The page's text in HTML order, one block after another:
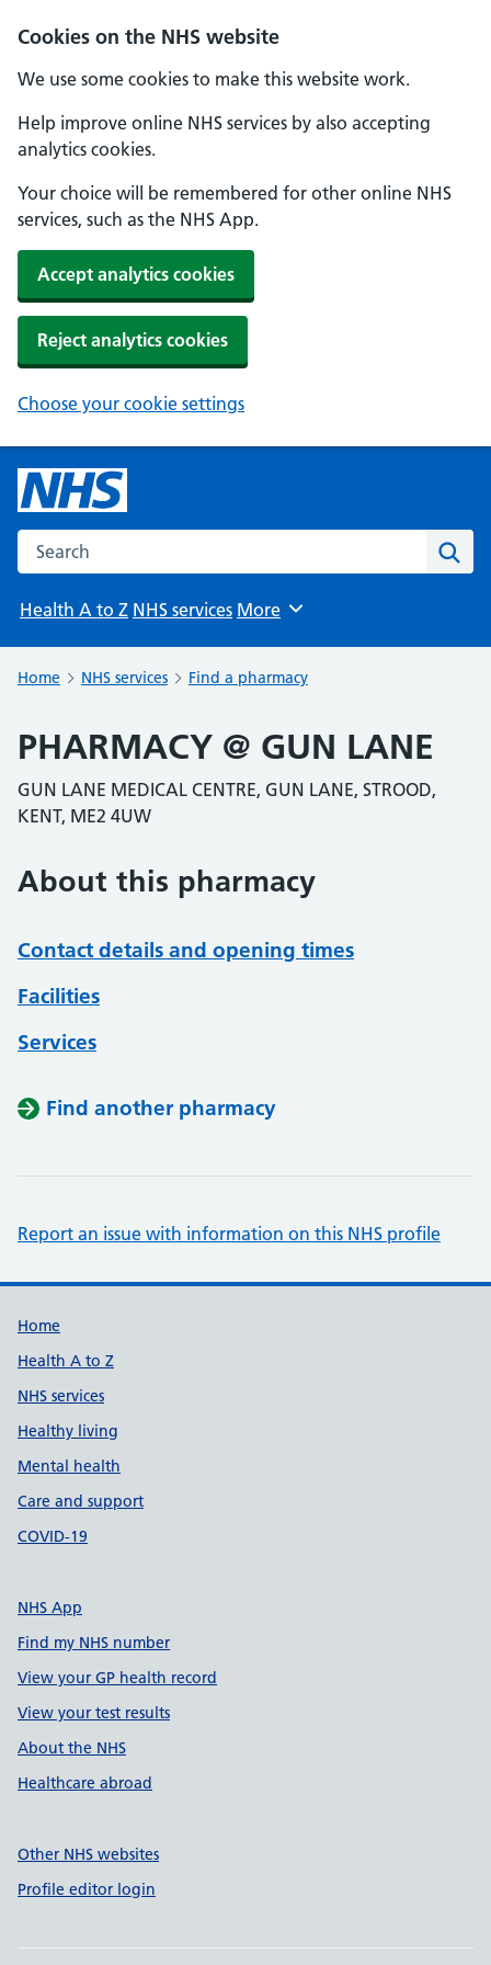
Cookies on the NHS website
We use some cookies to make this website work.
Help improve online NHS services by also accepting
analytics cookies.
Your choice will be remembered for other online NHS
services, such as the NHS App.
Accept analytics cookies
Reject analytics cookies
Choose your cookie settings
Search the NHS website
Health A to Z NHS services Browse
More
Home NHS services Find a pharmacy
PHARMACY @ GUN LANE
GUN LANE MEDICAL CENTRE, GUN LANE, STROOD,
KENT, ME2 4UW
About this pharmacy
Contact details and opening times
Facilities
Services
Find another pharmacy
Report an issue with information on this NHS profile
Support links
Home
Health A to Z
NHS services
Healthy living
Mental health
Care and support
COVID-19
NHS App
Find my NHS number
View your GP health record
View your test results
About the NHS
Healthcare abroad
Other NHS websites
Profile editor login